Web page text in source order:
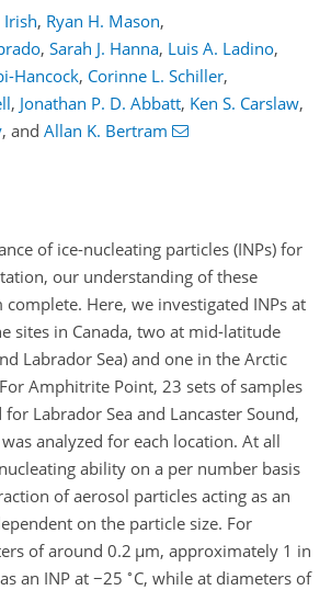
Irish, Ryan H. Mason,
, Sarah J. Hanna, Luis A. Ladino,
Hancock, Corinne L. Schiller,
, Jonathan P. D. Abbatt, Ken S. Carslaw,
, and Allan K. Bertram
of ice-nucleating particles (INPs) for
our understanding of these
Here, we investigated INPs at
sites in Canada, two at mid-latitude
Labrador Sea) and one in the Arctic
Amphitrite Point, 23 sets of samples
Labrador Sea and Lancaster Sound,
analyzed for each location. At all
ability on a per number basis
of aerosol particles acting as an
on the particle size. For
of around 0.2 µm, approximately 1 in
an INP at −25 ∘ C, while at diameters of